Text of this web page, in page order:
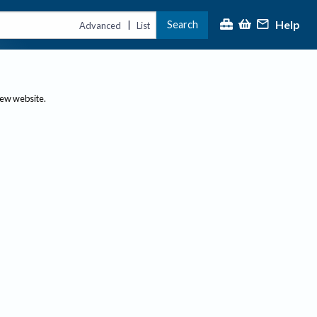
Advanced | List Search Help
website.